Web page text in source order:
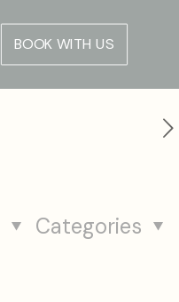
BOOK WITH US
Categories